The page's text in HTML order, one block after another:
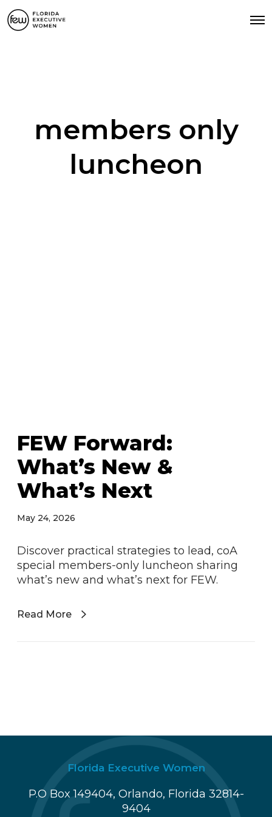
members only
luncheon
FEW Forward:
What’s New &
What’s Next
May 24, 2026
Discover practical strategies to lead, coA
special members-only luncheon sharing
what’s new and what’s next for FEW.
Read More
Florida Executive Women
P.O Box 149404, Orlando, Florida 32814-
9404